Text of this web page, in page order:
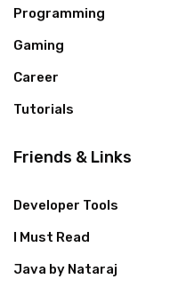
Programming
Gaming
Career
Tutorials
Friends & Links
Developer Tools
I Must Read
Java by Nataraj